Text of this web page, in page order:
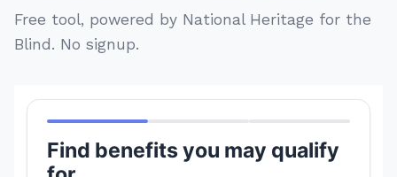
Free tool, powered by National Heritage for the
Blind. No signup.